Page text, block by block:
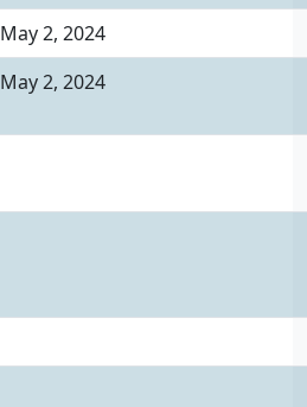
May 2, 2024
May 2, 2024